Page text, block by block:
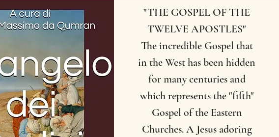
"THE GOSPEL OF THE
TWELVE APOSTLES"
The incredible Gospel that
in the West has been hidden
for many centuries and
which represents the "fifth"
Gospel of the Eastern
Churches. A Jesus adoring